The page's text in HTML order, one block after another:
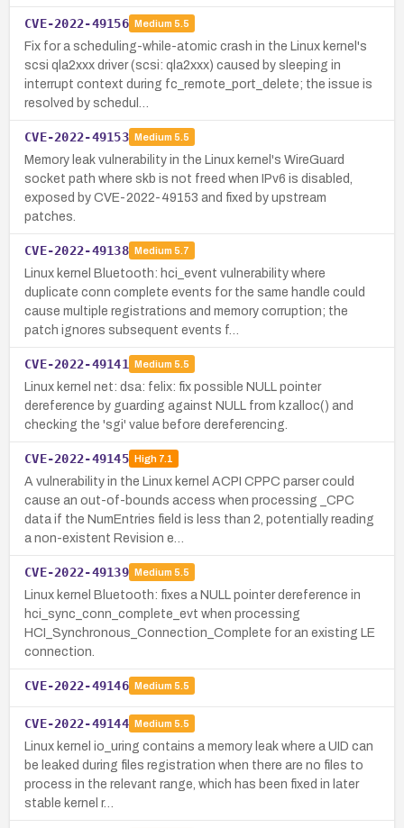
CVE-2022-49156 Medium 5.5
Fix for a scheduling-while-atomic crash in the Linux kernel's
scsi qla2xxx driver (scsi: qla2xxx) caused by sleeping in
interrupt context during fc_remote_port_delete; the issue is
resolved by schedul…
CVE-2022-49153 Medium 5.5
Memory leak vulnerability in the Linux kernel's WireGuard
socket path where skb is not freed when IPv6 is disabled,
exposed by CVE-2022-49153 and fixed by upstream
patches.
CVE-2022-49138 Medium 5.7
Linux kernel Bluetooth: hci_event vulnerability where
duplicate conn complete events for the same handle could
cause multiple registrations and memory corruption; the
patch ignores subsequent events f…
CVE-2022-49141 Medium 5.5
Linux kernel net: dsa: felix: fix possible NULL pointer
dereference by guarding against NULL from kzalloc() and
checking the 'sgi' value before dereferencing.
CVE-2022-49145 High7.1
A vulnerability in the Linux kernel ACPI CPPC parser could
cause an out-of-bounds access when processing _CPC
data if the NumEntries field is less than 2, potentially reading
a non-existent Revision e…
CVE-2022-49139 Medium 5.5
Linux kernel Bluetooth: fixes a NULL pointer dereference in
hci_sync_conn_complete_evt when processing
HCI_Synchronous_Connection_Complete for an existing LE
connection.
CVE-2022-49146 Medium 5.5
CVE-2022-49144 Medium 5.5
Linux kernel io_uring contains a memory leak where a UID can
be leaked during files registration when there are no files to
process in the relevant range, which has been fixed in later
stable kernel r…